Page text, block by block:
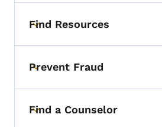
Toggle submenu
Find Resources
Toggle submenu
Prevent Fraud
Toggle submenu
Find a Counselor